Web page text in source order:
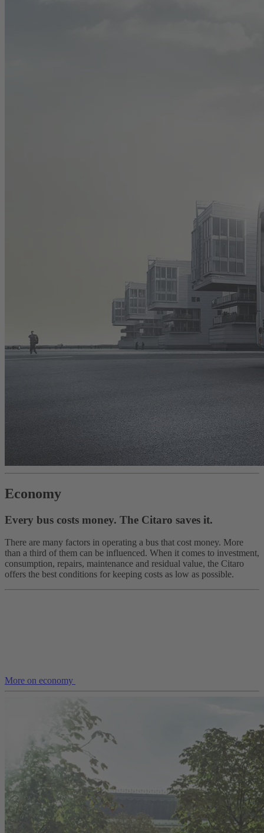
Economy
Every bus costs money. The Citaro saves it.
There are many factors in operating a bus that cost money. More
than a third of them can be influenced. When it comes to investment,
consumption, repairs, maintenance and residual value, the Citaro
offers the best conditions for keeping costs as low as possible.
More on economy